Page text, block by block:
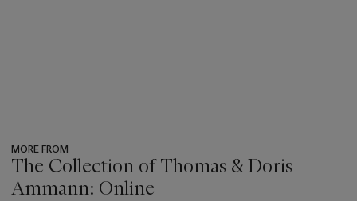
MORE FROM
The Collection of Thomas & Doris
Ammann: Online